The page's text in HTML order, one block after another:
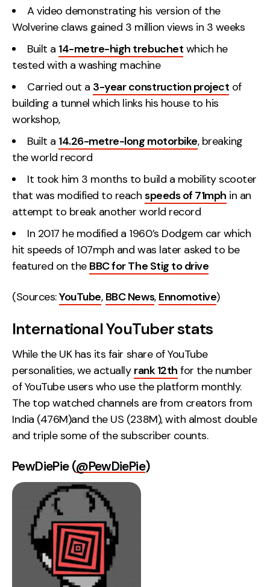
A video demonstrating his version of the
Wolverine claws gained 3 million views in 3 weeks
Built a 14-metre-high trebuchet which he
tested with a washing machine
Carried out a 3-year construction project of
building a tunnel which links his house to his
workshop,
Built a 14.26-metre-long motorbike, breaking
the world record
It took him 3 months to build a mobility scooter
that was modified to reachspeeds of 71mph in an
attempt to break another world record
In 2017 he modified a 1960’s Dodgem car which
hit speeds of 107mph and was later asked to be
featured on the BBC for The Stig to drive
(Sources:YouTube, BBC News, Ennomotive)
International YouTuber stats
While the UK has its fair share of YouTube
personalities, we actually rank 12th for the number
of YouTube users who use the platform monthly.
The top watched channels are from creators from
India (476M)and the US (238M), with almost double
and triple some of the subscriber counts.
PewDiePie (@PewDiePie)